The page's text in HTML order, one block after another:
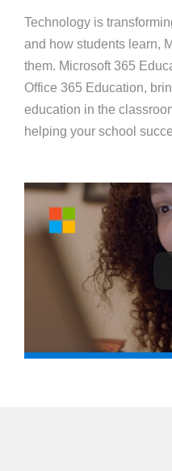
Technology is
and how students learn,
them. Microsoft 365
Office 365 Education,
education in the
helping your school